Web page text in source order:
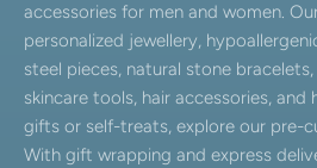
accessories for men and women.
personalized jewellery,
steel pieces, natural stone
skincare tools, hair accessories,
gifts or self-treats, explore our pre-
With gift wrapping and express